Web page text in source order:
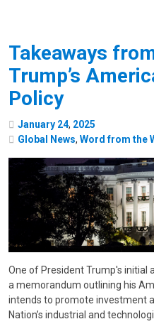
Takeaways
Trump’s
Policy
January 24, 2025
Global News, Word from the
One of President Trump's initial
a memorandum outlining his
intends to promote investment
Nation’s industrial and